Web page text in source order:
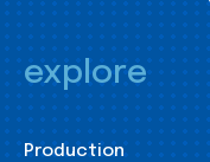
explore
Production